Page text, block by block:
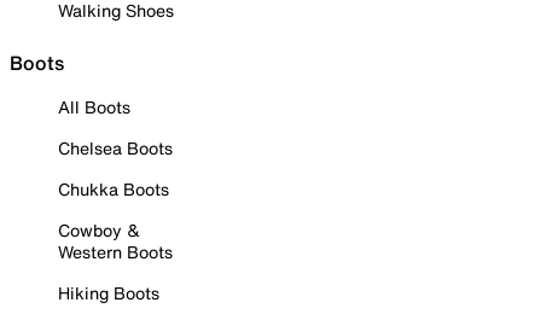
Walking Shoes
Boots
All Boots
Chelsea Boots
Chukka Boots
Cowboy &
Western Boots
Hiking Boots